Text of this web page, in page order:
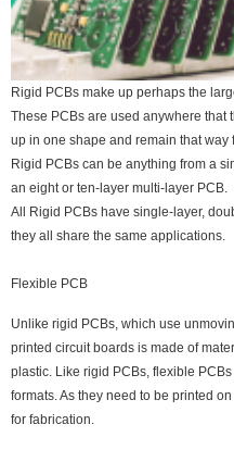
Rigid PCBs make up perhaps the
These PCBs are used anywhere that
up in one shape and remain that way
Rigid PCBs can be anything from a
an eight or ten-layer multi-layer PCB.
All Rigid PCBs have single-layer,
they all share the same applications.
Flexible PCB
Unlike rigid PCBs, which use
printed circuit boards is made of
plastic. Like rigid PCBs, flexible
formats. As they need to be printed
for fabrication.